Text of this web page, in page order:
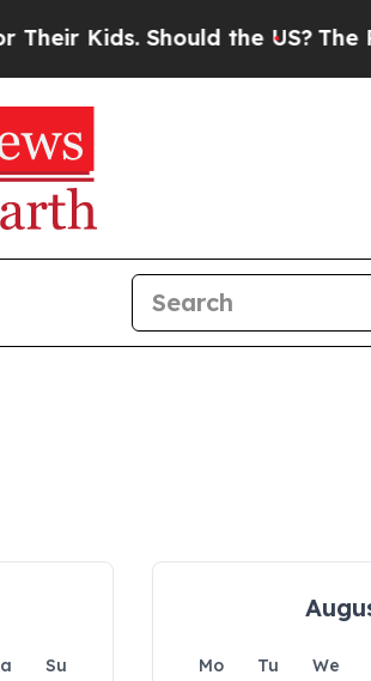
Kids. Should the US? The
Su
Mo Tu We